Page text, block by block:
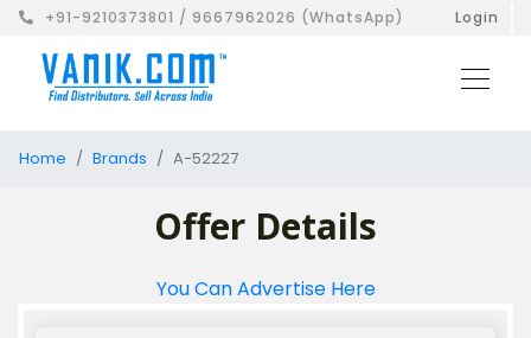
+91-9210373801 / 9667962026 (WhatsApp) Login
Home Brands A-52227
Offer Details
You Can Advertise Here